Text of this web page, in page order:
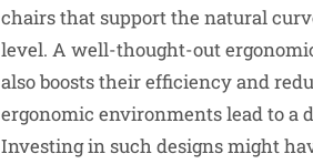
chairs that support the natural
level. A well-thought-out
also boosts their efficiency and
ergonomic environments lead to a
Investing in such designs might